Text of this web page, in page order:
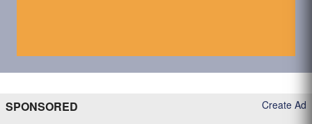
Create Ad
SPONSORED